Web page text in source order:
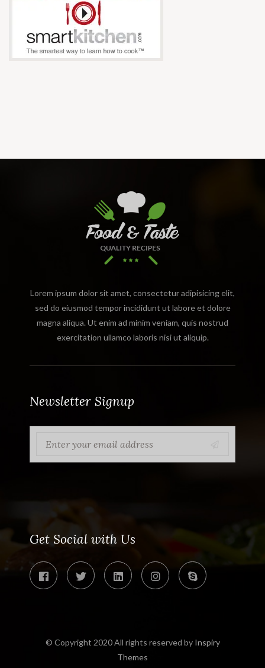
Lorem ipsum dolor sit amet, consectetur adipisicing elit,
sed do eiusmod tempor incididunt ut labore et dolore
magna aliqua. Ut enim ad minim veniam, quis nostrud
exercitation ullamco laboris nisi ut aliquip.
Newsletter Signup
Get Social with Us
© Copyright 2020 All rights reserved by Inspiry
Themes